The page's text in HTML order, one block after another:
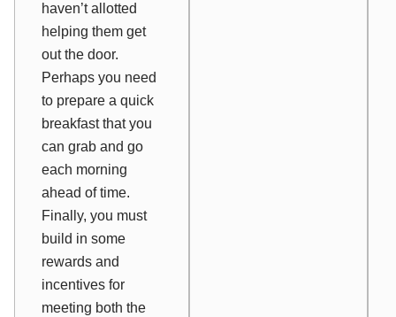
haven’t allotted
helping them get
out the door.
Perhaps you need
to prepare a quick
breakfast that you
can grab and go
each morning
ahead of time.
Finally, you must
build in some
rewards and
incentives for
meeting both the